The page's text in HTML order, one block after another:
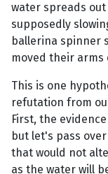
water spreads
supposedly
ballerina spinner
moved their arms
This is one
refutation from
First, the
but let's pass
that would not
as the water will